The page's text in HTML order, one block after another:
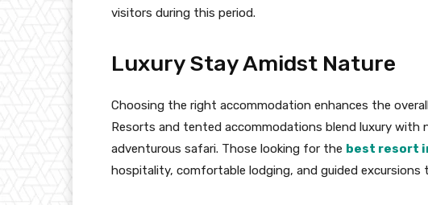
visitors during this period.
Luxury Stay Amidst Nature
Choosing the right accommodation enhances the
Resorts and tented accommodations blend luxury with
adventurous safari. Those looking for the best resort
hospitality, comfortable lodging, and guided excursions